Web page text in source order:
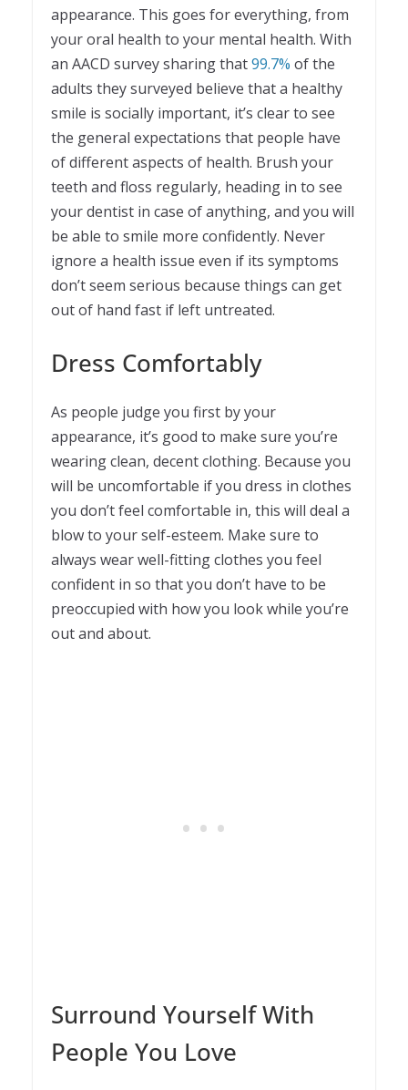
appearance. This goes for everything, from
your oral health to your mental health. With
an AACD survey sharing that99.7% of the
adults they surveyed believe that a healthy
smile is socially important, it’s clear to see
the general expectations that people have
of different aspects of health. Brush your
teeth and floss regularly, heading in to see
your dentist in case of anything, and you will
be able to smile more confidently. Never
ignore a health issue even if its symptoms
don’t seem serious because things can get
out of hand fast if left untreated.
Dress Comfortably
As people judge you first by your
appearance, it’s good to make sure you’re
wearing clean, decent clothing. Because you
will be uncomfortable if you dress in clothes
you don’t feel comfortable in, this will deal a
blow to your self-esteem. Make sure to
always wear well-fitting clothes you feel
confident in so that you don’t have to be
preoccupied with how you look while you’re
out and about.
Surround Yourself With
People You Love